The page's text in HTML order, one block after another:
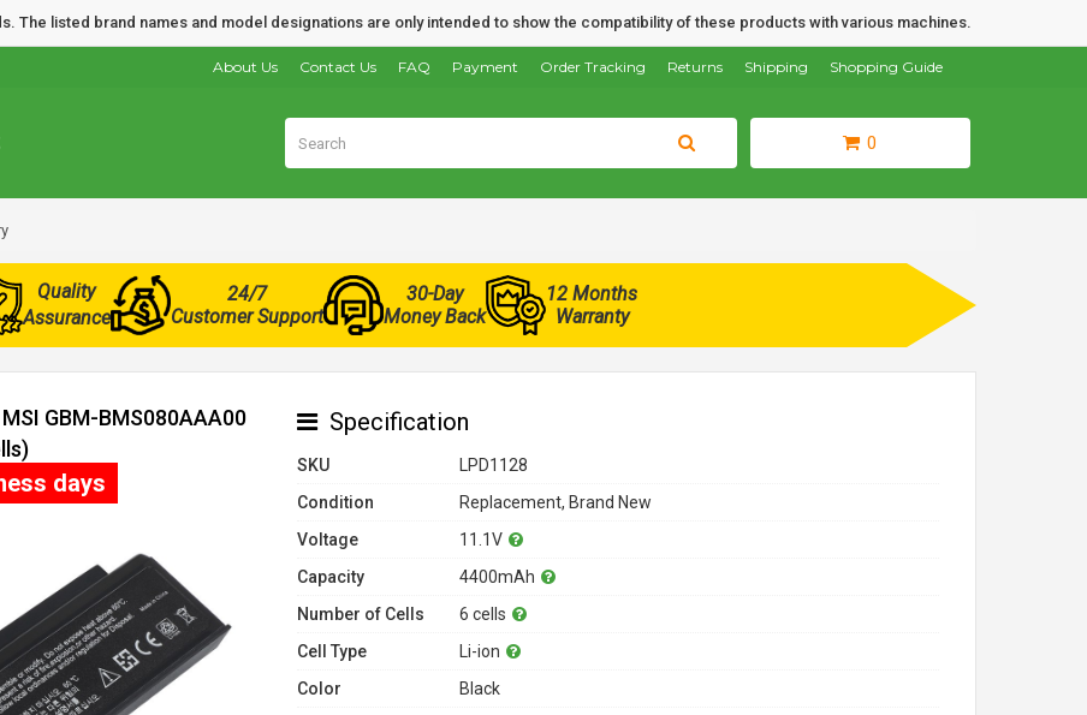
The listed brand names and model designations are only intended to show the compatibility of these products with various machines.
Shopping Guide
Shipping
Returns
Order Tracking
Payment
FAQ
Contact Us
About Us
0
Quality
Assurance
24/7
Customer Support
30-Day
Money Back
12 Months
Warranty
GBM-BMS080AAA00
days
Specification
SKU
LPD1128
Condition
Replacement, Brand New
Voltage
11.1V
Capacity
4400mAh
Number of Cells
6 cells
Cell Type
Li-ion
Color
Black